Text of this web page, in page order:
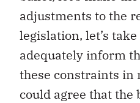
adjustments to the
legislation, let’s
adequately inform
these constraints in
could agree that